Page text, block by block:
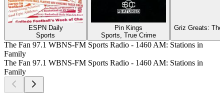
ESPN Daily
Sports
Pin Kings
Sports, True Crime
Griz Greats:
The Fan 97.1 WBNS-FM Sports Radio - 1460 AM: Stations in
Family
The Fan 97.1 WBNS-FM Sports Radio - 1460 AM: Stations in
Family